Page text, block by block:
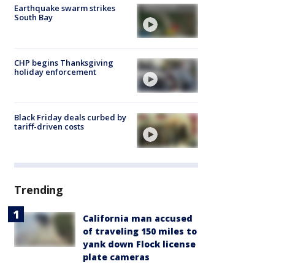
Earthquake swarm strikes
South Bay
CHP begins Thanksgiving
holiday enforcement
Black Friday deals curbed by
tariff-driven costs
Trending
California man accused
of traveling 150 miles to
yank down Flock license
plate cameras